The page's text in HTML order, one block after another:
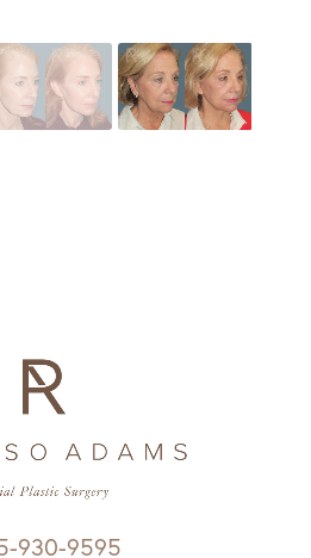
930-9595